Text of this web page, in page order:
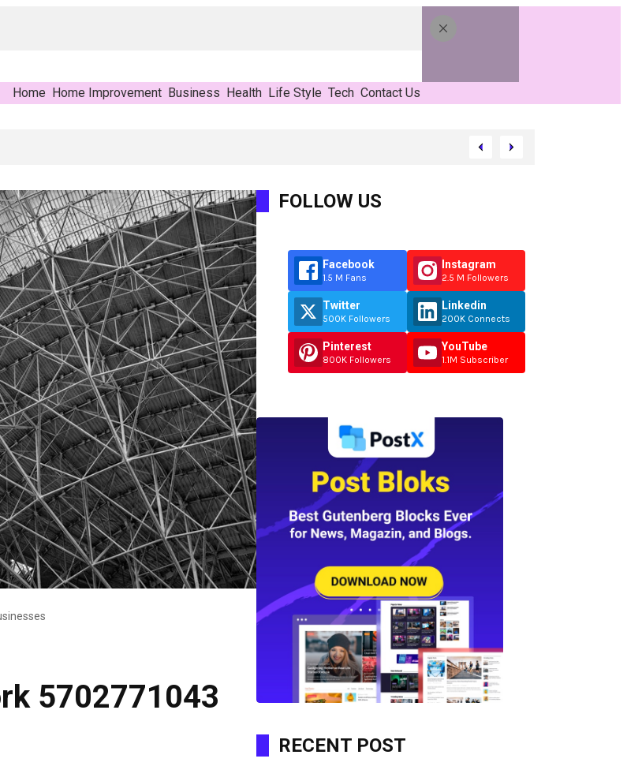
Home Home Improvement Business Health Life Style Tech Contact Us
5702771043
FOLLOW US
Facebook
1.5 M Fans
Twitter
500K Followers
Pinterest
800K Followers
Instagram
2.5 M Followers
Linkedin
200K Connects
YouTube
1.1M Subscriber
RECENT POST